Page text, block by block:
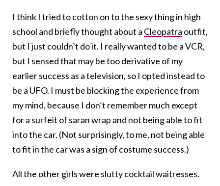
I think I tried to cotton on to the sexy thing in high
school and briefly thought about a Cleopatra outfit,
but I just couldn’t do it. I really wanted to be a VCR,
but I sensed that may be too derivative of my
earlier success as a television, so I opted instead to
be a UFO. I must be blocking the experience from
my mind, because I don’t remember much except
for a surfeit of saran wrap and not being able to fit
into the car. (Not surprisingly, to me, not being able
to fit in the car was a sign of costume success.)
All the other girls were slutty cocktail waitresses.